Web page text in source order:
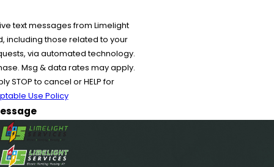
text messages from Limelight
including those related to your
via automated technology.
Msg & data rates may apply.
STOP to cancel or HELP for
Use Policy